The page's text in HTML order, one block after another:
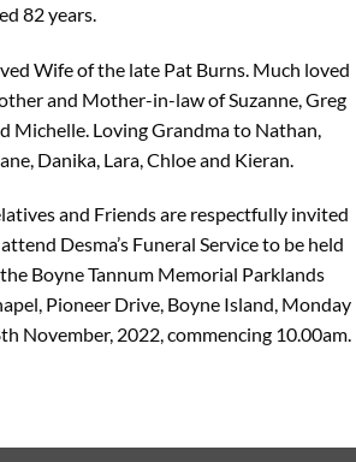
82 years.
Wife of the late Pat Burns. Much loved
and Mother-in-law of Suzanne, Greg
Michelle. Loving Grandma to Nathan,
Danika, Lara, Chloe and Kieran.
and Friends are respectfully invited
Desma’s Funeral Service to be held
Boyne Tannum Memorial Parklands
Pioneer Drive, Boyne Island, Monday
November, 2022, commencing 10.00am.